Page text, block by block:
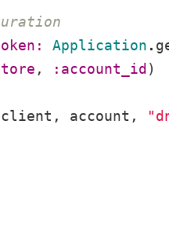
Application .
, :account_id )
client , account ,